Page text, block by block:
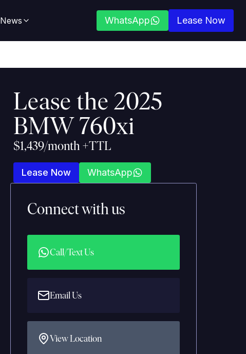
News WhatsApp Lease Now
Lease the 2025
BMW 760xi
$1,439/month +TTL
Lease Now WhatsApp
Connect with us
Call/Text Us
Email Us
View Location